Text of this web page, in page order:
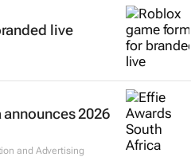
live
2026
and Advertising